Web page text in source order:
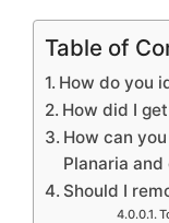
Table of
How do you
How did I
How can
Planaria
Should I